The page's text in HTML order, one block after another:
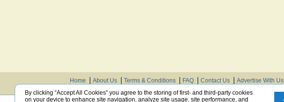
Home About Us Terms & Conditions FAQ Contact Us Advertise With Us
By clicking “Accept All Cookies” you agree to the storing of first- and third-party cookies
on your device to enhance site navigation, analyze site usage, site performance, and